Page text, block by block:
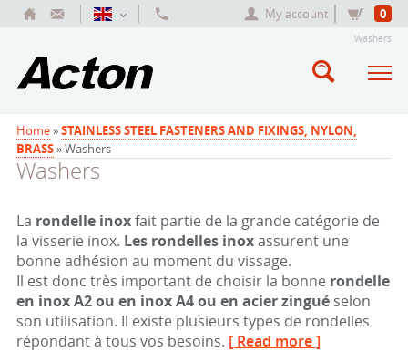
My account 0
Washers
Home»STAINLESS STEEL FASTENERS AND FIXINGS, NYLON,
BRASS» Washers
Washers
La rondelle inoxfait partie de la grande catégorie de
la visserie inox. Les rondelles inoxassurent une
bonne adhésion au moment du vissage.
Il est donc très important de choisir la bonne rondelle
en inoxA2 ou en inox A4 ou en acier zinguéselon
son utilisation. Il existe plusieurs types de rondelles
répondant à tous vos besoins. [ Read more ]